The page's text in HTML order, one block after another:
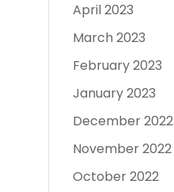
April 2023
March 2023
February 2023
January 2023
December 2022
November 2022
October 2022